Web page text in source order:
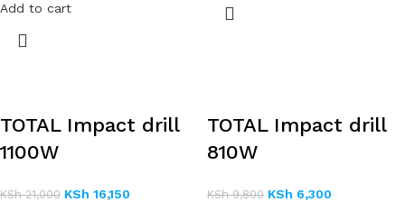
Add to cart
TOTAL Impact drill
1100W
KSh21,000 KSh 16,150
TOTAL Impact drill
810W
KSh9,800 KSh 6,300